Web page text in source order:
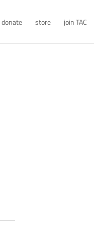
donate store join TAC